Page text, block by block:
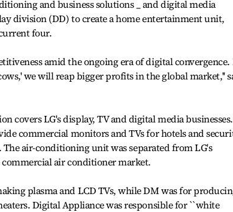
and business solutions _ and digital media
division (DD) to create a home entertainment unit,
four.
amid the ongoing era of digital convergence.
we will reap bigger profits in the global market,''
covers LG's display, TV and digital media businesses.
commercial monitors and TVs for hotels and
air-conditioning unit was separated from LG's
air conditioner market.
plasma and LCD TVs, while DM was for
Digital Appliance was responsible for ``white